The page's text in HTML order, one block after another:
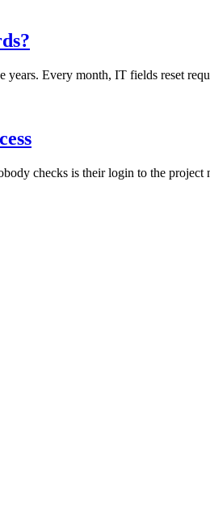
Every month, IT fields reset
checks is their login to the project